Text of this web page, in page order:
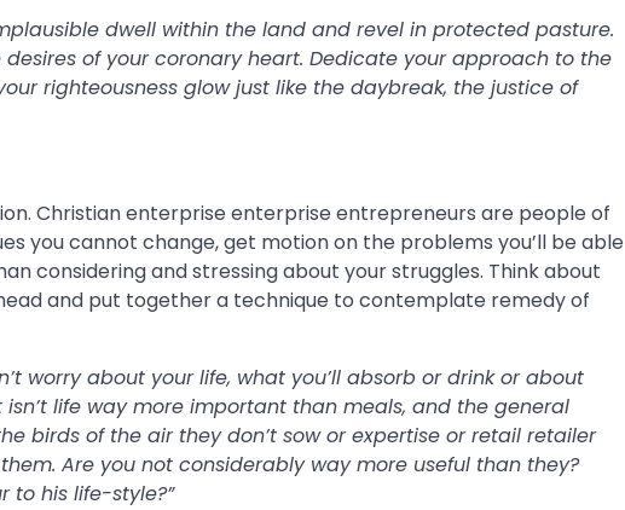
dwell within the land and revel in protected pasture.
of your coronary heart. Dedicate your approach to the
righteousness glow just like the daybreak, the justice of
Christian enterprise enterprise entrepreneurs are people of
you cannot change, get motion on the problems you’ll be able
considering and stressing about your struggles. Think about
and put together a technique to contemplate remedy of
worry about your life, what you’ll absorb or drink or about
life way more important than meals, and the general
birds of the air they don’t sow or expertise or retail retailer
Are you not considerably way more useful than they?
to his life-style?”